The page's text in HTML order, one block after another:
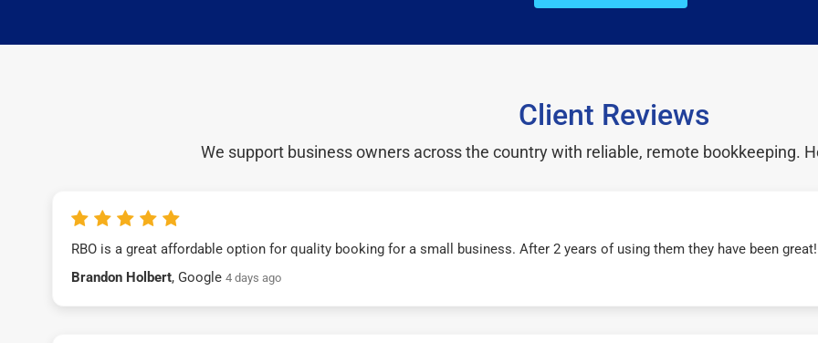
Client Reviews
We support business owners across the country with reliable, remote bookkeeping.
RBO is a great affordable option for quality booking for a small business. After 2 years of using them they have been
Brandon Holbert, Google 4 days ago